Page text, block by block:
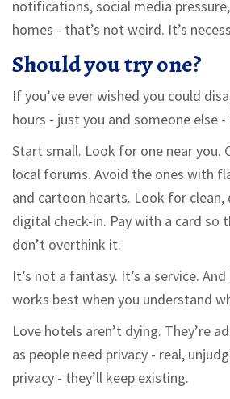
notifications, social media
homes - that’s not weird. It’s
Should you try one?
If you’ve ever wished you could
hours - just you and someone else
Start small. Look for one near you.
local forums. Avoid the ones with
and cartoon hearts. Look for
digital check-in. Pay with a card so
don’t overthink it.
It’s not a fantasy. It’s a service.
works best when you understand
Love hotels aren’t dying. They’re
as people need privacy - real,
privacy - they’ll keep existing.